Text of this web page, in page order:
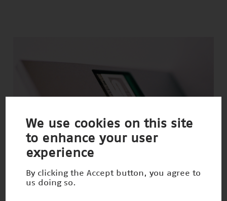
Elektomagnetische Feldfallen
We use cookies on this site
to enhance your user
experience
By clicking the Accept button, you agree to
us doing so.